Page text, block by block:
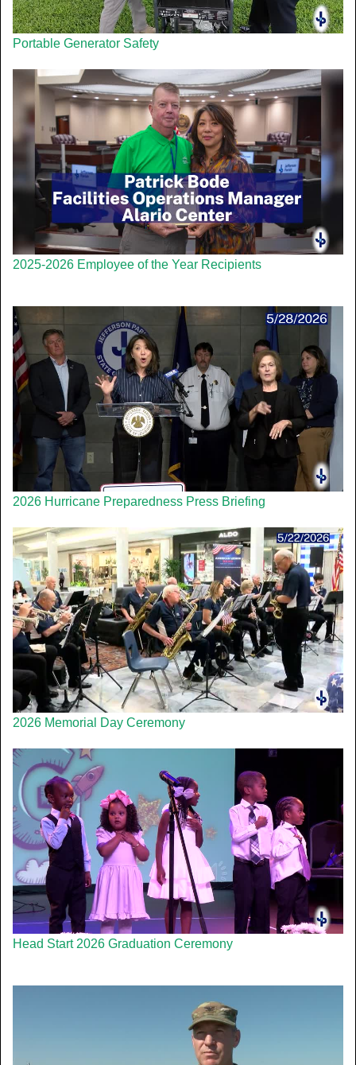
Portable Generator Safety
2025-2026 Employee of the Year Recipients
2026 Hurricane Preparedness Press Briefing
2026 Memorial Day Ceremony
Head Start 2026 Graduation Ceremony